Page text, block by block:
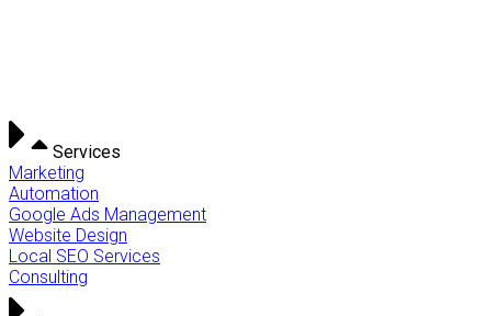
Services
Marketing
Automation
Google Ads Management
Website Design
Local SEO Services
Consulting